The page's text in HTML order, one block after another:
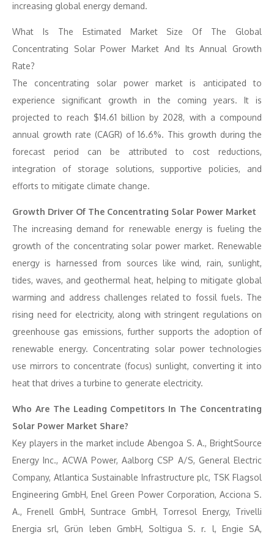
increasing global energy demand.
What Is The Estimated Market Size Of The Global
Concentrating Solar Power Market And Its Annual Growth
Rate?
The concentrating solar power market is anticipated to
experience significant growth in the coming years. It is
projected to reach $14.61 billion by 2028, with a compound
annual growth rate (CAGR) of 16.6%. This growth during the
forecast period can be attributed to cost reductions,
integration of storage solutions, supportive policies, and
efforts to mitigate climate change.
Growth Driver Of The Concentrating Solar Power Market
The increasing demand for renewable energy is fueling the
growth of the concentrating solar power market. Renewable
energy is harnessed from sources like wind, rain, sunlight,
tides, waves, and geothermal heat, helping to mitigate global
warming and address challenges related to fossil fuels. The
rising need for electricity, along with stringent regulations on
greenhouse gas emissions, further supports the adoption of
renewable energy. Concentrating solar power technologies
use mirrors to concentrate (focus) sunlight, converting it into
heat that drives a turbine to generate electricity.
Who Are The Leading Competitors In The Concentrating
Solar Power Market Share?
Key players in the market include Abengoa S. A., BrightSource
Energy Inc., ACWA Power, Aalborg CSP A/S, General Electric
Company, Atlantica Sustainable Infrastructure plc, TSK Flagsol
Engineering GmbH, Enel Green Power Corporation, Acciona S.
A., Frenell GmbH, Suntrace GmbH, Torresol Energy, Trivelli
Energia srl, Grün leben GmbH, Soltigua S. r. l, Engie SA,